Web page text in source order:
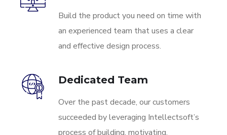
Build the product you need on time with
an experienced team that uses a clear
and effective design process.
Dedicated Team
Over the past decade, our customers
succeeded by leveraging Intellectsoft’s
process of building, motivating.